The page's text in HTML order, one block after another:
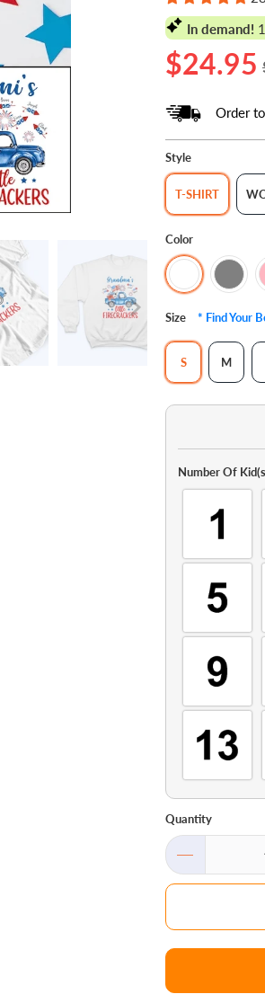
In demand!
$24.95
Order
Style
T-SHIRT
Color
Size * Find Your
S M
Number Of
Quantity